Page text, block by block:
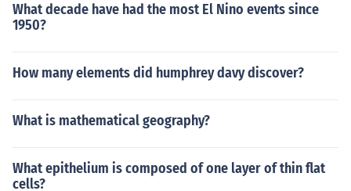
What decade have had the most El Nino events since
1950?
How many elements did humphrey davy discover?
What is mathematical geography?
What epithelium is composed of one layer of thin flat
cells?